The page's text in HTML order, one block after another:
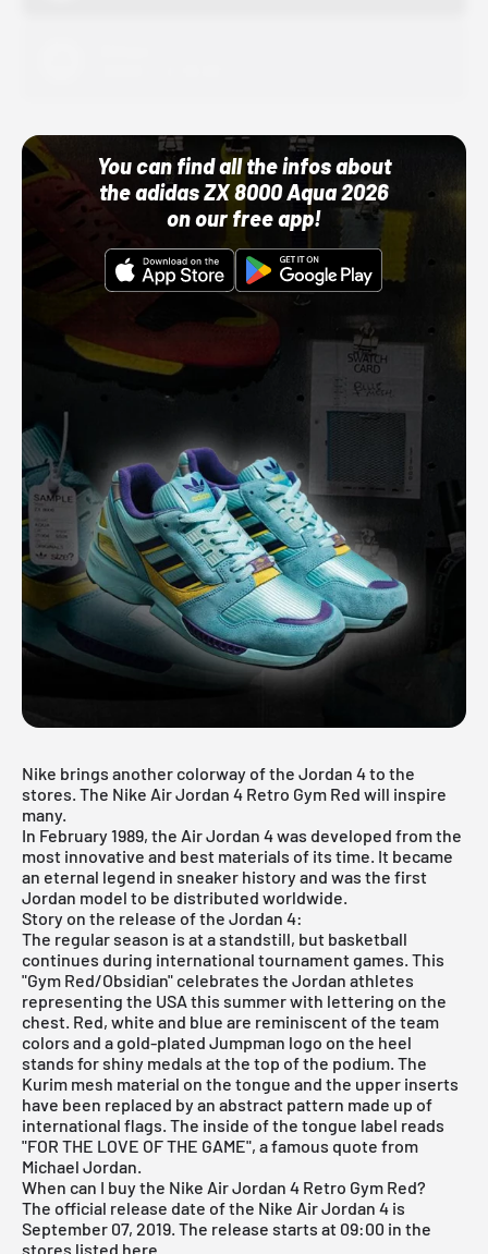
You can find all the infos about
the adidas ZX 8000 Aqua 2026
on our free app!
Nike brings another colorway of the Jordan 4 to the
stores. The Nike Air Jordan 4 Retro Gym Red will inspire
many.
In February 1989, the Air Jordan 4 was developed from the
most innovative and best materials of its time. It became
an eternal legend in sneaker history and was the first
Jordan model to be distributed worldwide.
Story on the release of the Jordan 4:
The regular season is at a standstill, but basketball
continues during international tournament games. This
"Gym Red/Obsidian" celebrates the Jordan athletes
representing the USA this summer with lettering on the
chest. Red, white and blue are reminiscent of the team
colors and a gold-plated Jumpman logo on the heel
stands for shiny medals at the top of the podium. The
Kurim mesh material on the tongue and the upper inserts
have been replaced by an abstract pattern made up of
international flags. The inside of the tongue label reads
"FOR THE LOVE OF THE GAME", a famous quote from
Michael Jordan.
When can I buy the Nike Air Jordan 4 Retro Gym Red?
The official release date of the Nike Air Jordan 4 is
September 07, 2019. The release starts at 09:00 in the
stores listed here.